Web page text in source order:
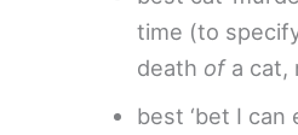
time (to
death ofa cat,
best ‘bet I